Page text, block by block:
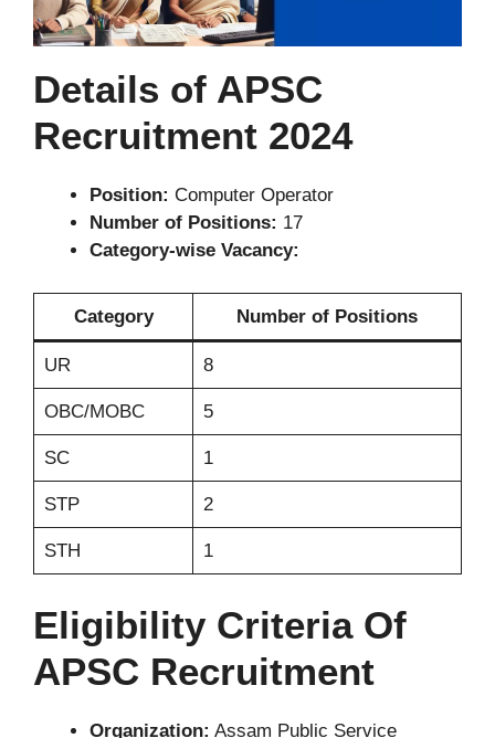
Details of APSC
Recruitment 2024
Position: Computer Operator
Number of Positions: 17
Category-wise Vacancy:
Category Number of Positions
UR 8
OBC/MOBC 5
SC 1
STP 2
STH 1
Eligibility Criteria Of
APSC Recruitment
Organization: Assam Public Service